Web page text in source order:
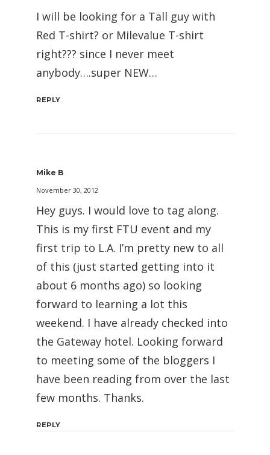
I will be looking for a Tall guy with
Red T-shirt? or Milevalue T-shirt
right??? since I never meet
anybody….super NEW…
REPLY
Mike B
November 30, 2012
Hey guys. I would love to tag along.
This is my first FTU event and my
first trip to L.A. I’m pretty new to all
of this (just started getting into it
about 6 months ago) so looking
forward to learning a lot this
weekend. I have already checked into
the Gateway hotel. Looking forward
to meeting some of the bloggers I
have been reading from over the last
few months. Thanks.
REPLY